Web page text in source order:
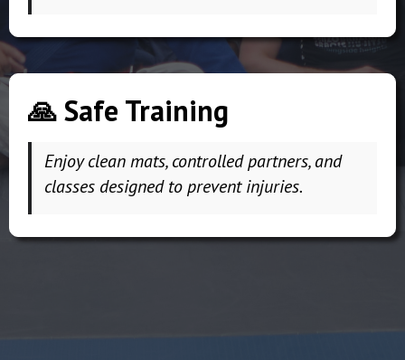
🙏 Safe Training
Enjoy clean mats, controlled partners, and
classes designed to prevent injuries.